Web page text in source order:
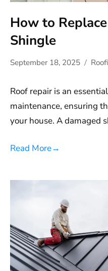
How to
Shingle
September 18, 2025
Roof repair is an
maintenance, ensuring
your house. A damaged
Read More→